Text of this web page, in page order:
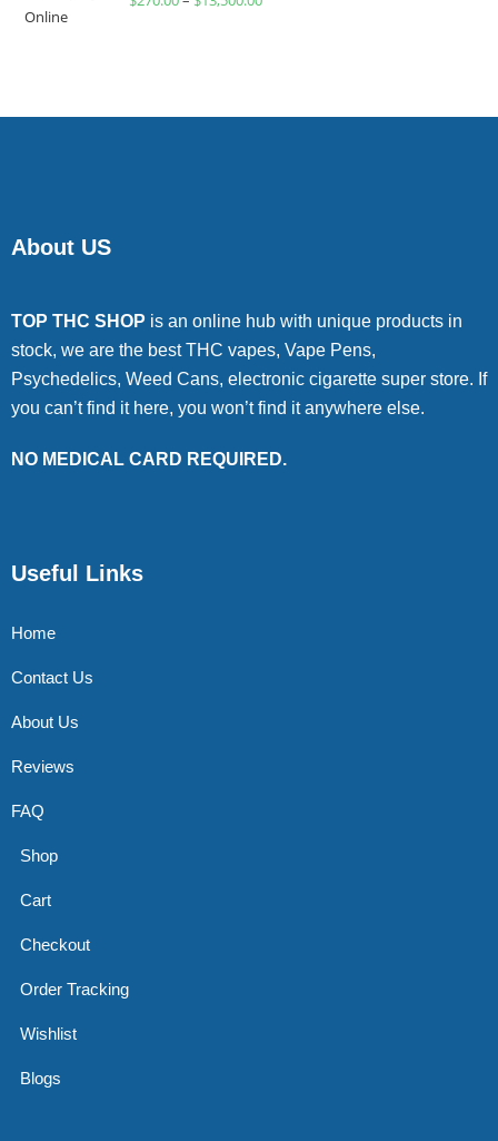
About US
TOP THC SHOP is an online hub with unique products in
stock, we are the best THC vapes, Vape Pens,
Psychedelics, Weed Cans, electronic cigarette super store. If
you can’t find it here, you won’t find it anywhere else.
NO MEDICAL CARD REQUIRED.
Useful Links
Home
Contact Us
About Us
Reviews
FAQ
Shop
Cart
Checkout
Order Tracking
Wishlist
Blogs